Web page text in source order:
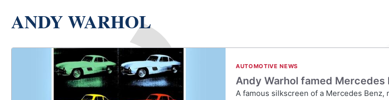
ANDY WARHOL
AUTOMOTIVE NEWS
Andy Warhol famed
A famous silkscreen of a Mercedes Benz,